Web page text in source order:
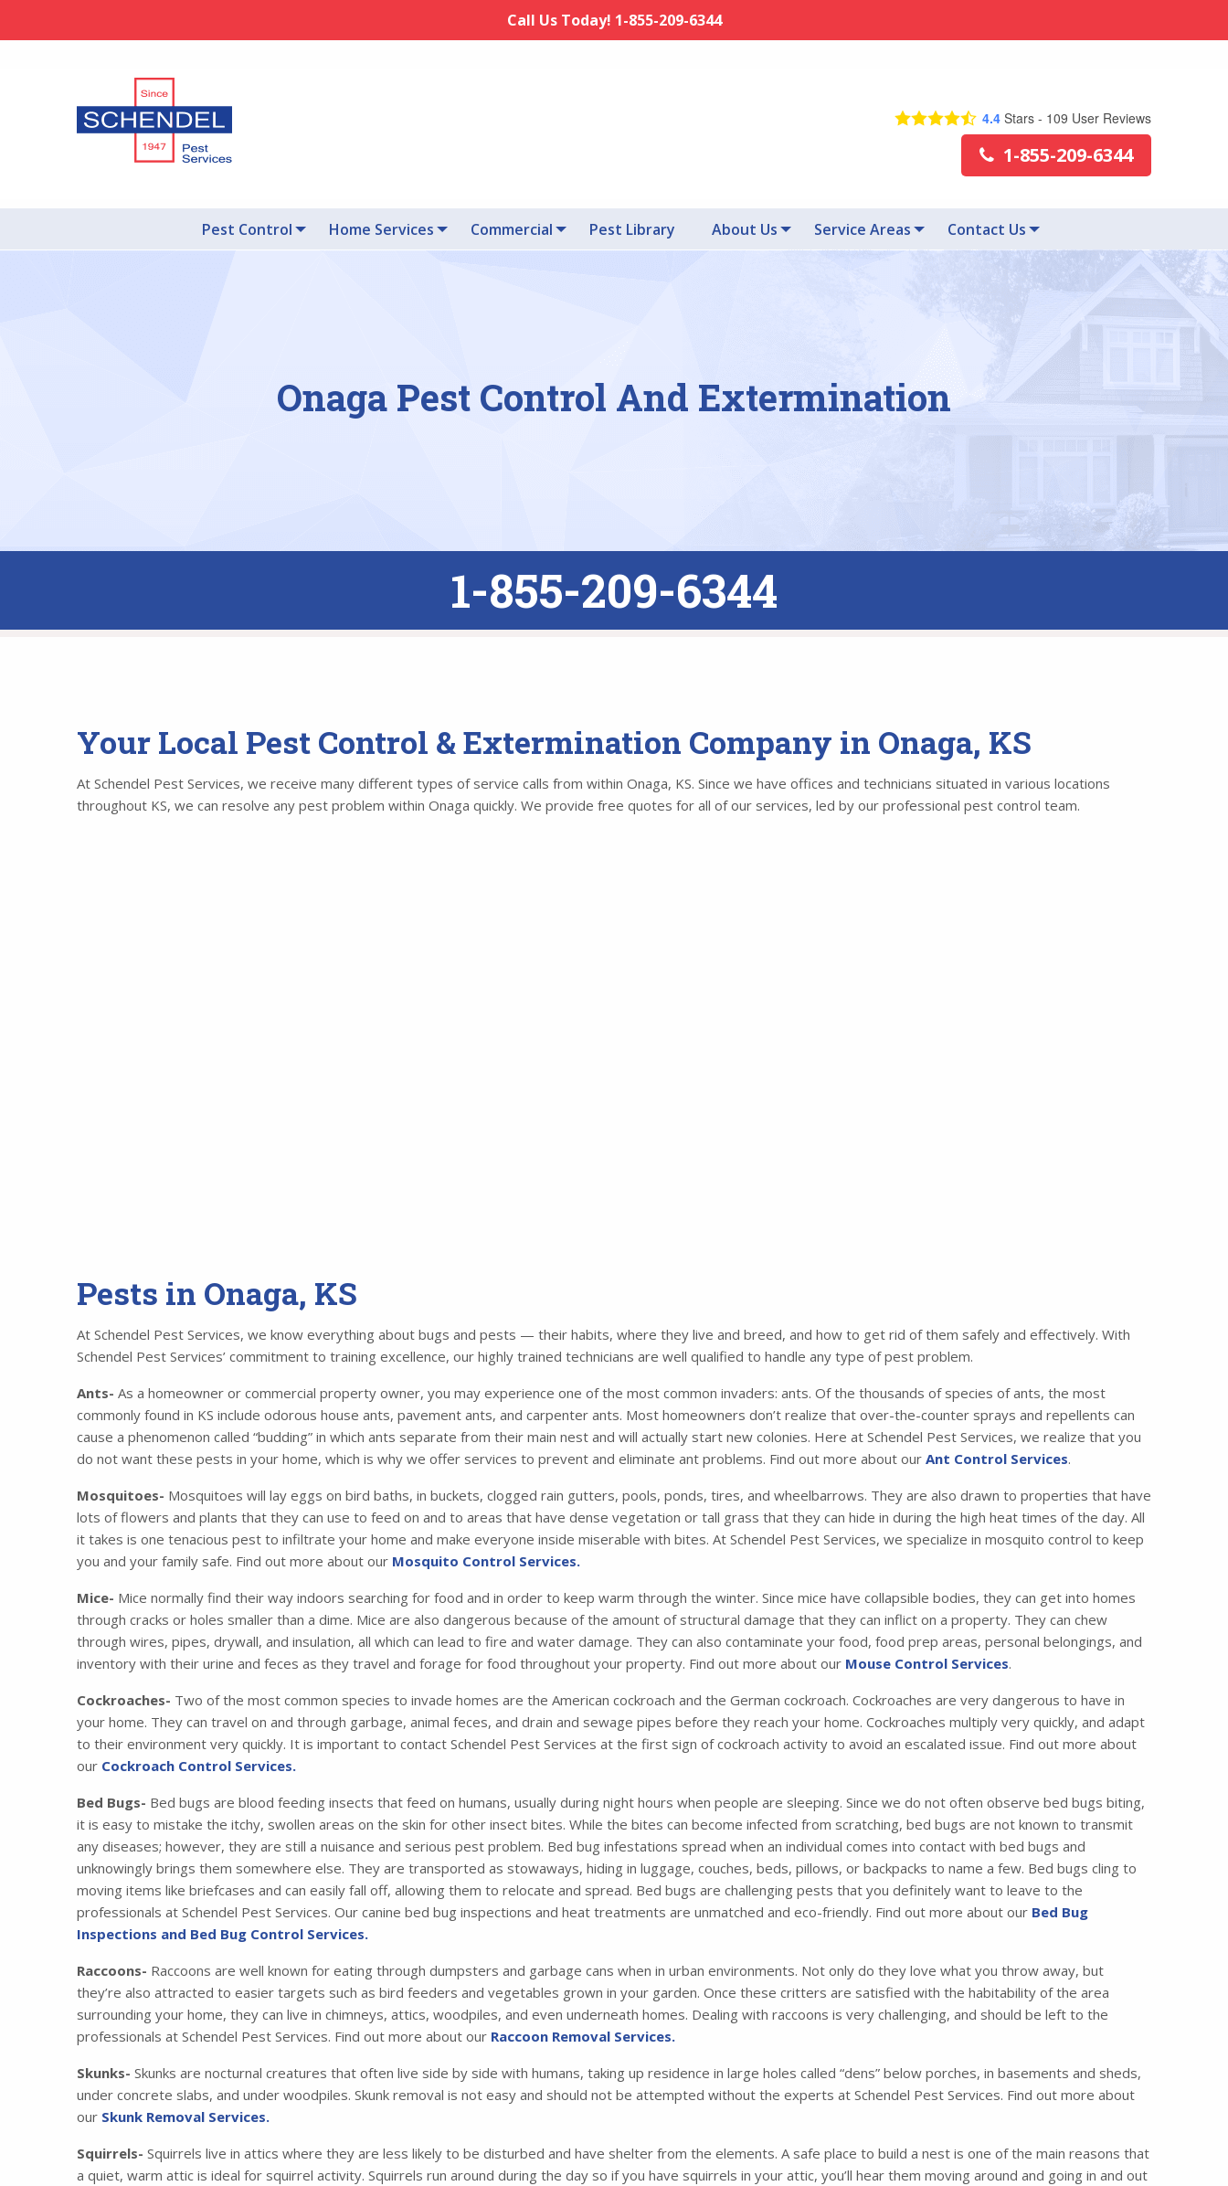
Call Us Today! 1-855-209-6344
4.4 Stars - 109 User Reviews
1-855-209-6344
Pest Control Home Services Commercial Pest Library About Us Service Areas Contact Us
Onaga Pest Control And Extermination
1-855-209-6344
Your Local Pest Control & Extermination Company in Onaga, KS
At Schendel Pest Services, we receive many different types of service calls from within Onaga, KS. Since we have offices and technicians situated in various locations
throughout KS, we can resolve any pest problem within Onaga quickly. We provide free quotes for all of our services, led by our professional pest control team.
Pests in Onaga, KS
At Schendel Pest Services, we know everything about bugs and pests — their habits, where they live and breed, and how to get rid of them safely and effectively. With
Schendel Pest Services’ commitment to training excellence, our highly trained technicians are well qualified to handle any type of pest problem.
Ants- As a homeowner or commercial property owner, you may experience one of the most common invaders: ants. Of the thousands of species of ants, the most
commonly found in KS include odorous house ants, pavement ants, and carpenter ants. Most homeowners don’t realize that over-the-counter sprays and repellents can
cause a phenomenon called “budding” in which ants separate from their main nest and will actually start new colonies. Here at Schendel Pest Services, we realize that you
do not want these pests in your home, which is why we offer services to prevent and eliminate ant problems. Find out more about our Ant Control Services.
Mosquitoes- Mosquitoes will lay eggs on bird baths, in buckets, clogged rain gutters, pools, ponds, tires, and wheelbarrows. They are also drawn to properties that have
lots of flowers and plants that they can use to feed on and to areas that have dense vegetation or tall grass that they can hide in during the high heat times of the day. All
it takes is one tenacious pest to infiltrate your home and make everyone inside miserable with bites. At Schendel Pest Services, we specialize in mosquito control to keep
you and your family safe. Find out more about our Mosquito Control Services.
Mice- Mice normally find their way indoors searching for food and in order to keep warm through the winter. Since mice have collapsible bodies, they can get into homes
through cracks or holes smaller than a dime. Mice are also dangerous because of the amount of structural damage that they can inflict on a property. They can chew
through wires, pipes, drywall, and insulation, all which can lead to fire and water damage. They can also contaminate your food, food prep areas, personal belongings, and
inventory with their urine and feces as they travel and forage for food throughout your property. Find out more about our Mouse Control Services.
Cockroaches- Two of the most common species to invade homes are the American cockroach and the German cockroach. Cockroaches are very dangerous to have in
your home. They can travel on and through garbage, animal feces, and drain and sewage pipes before they reach your home. Cockroaches multiply very quickly, and adapt
to their environment very quickly. It is important to contact Schendel Pest Services at the first sign of cockroach activity to avoid an escalated issue. Find out more about
our Cockroach Control Services.
Bed Bugs- Bed bugs are blood feeding insects that feed on humans, usually during night hours when people are sleeping. Since we do not often observe bed bugs biting,
it is easy to mistake the itchy, swollen areas on the skin for other insect bites. While the bites can become infected from scratching, bed bugs are not known to transmit
any diseases; however, they are still a nuisance and serious pest problem. Bed bug infestations spread when an individual comes into contact with bed bugs and
unknowingly brings them somewhere else. They are transported as stowaways, hiding in luggage, couches, beds, pillows, or backpacks to name a few. Bed bugs cling to
moving items like briefcases and can easily fall off, allowing them to relocate and spread. Bed bugs are challenging pests that you definitely want to leave to the
professionals at Schendel Pest Services. Our canine bed bug inspections and heat treatments are unmatched and eco-friendly. Find out more about our Bed Bug
Inspections and Bed Bug Control Services.
Raccoons- Raccoons are well known for eating through dumpsters and garbage cans when in urban environments. Not only do they love what you throw away, but
they’re also attracted to easier targets such as bird feeders and vegetables grown in your garden. Once these critters are satisfied with the habitability of the area
surrounding your home, they can live in chimneys, attics, woodpiles, and even underneath homes. Dealing with raccoons is very challenging, and should be left to the
professionals at Schendel Pest Services. Find out more about our Raccoon Removal Services.
Skunks- Skunks are nocturnal creatures that often live side by side with humans, taking up residence in large holes called “dens” below porches, in basements and sheds,
under concrete slabs, and under woodpiles. Skunk removal is not easy and should not be attempted without the experts at Schendel Pest Services. Find out more about
our Skunk Removal Services.
Squirrels- Squirrels live in attics where they are less likely to be disturbed and have shelter from the elements. A safe place to build a nest is one of the main reasons that
a quiet, warm attic is ideal for squirrel activity. Squirrels run around during the day so if you have squirrels in your attic, you’ll hear them moving around and going in and out